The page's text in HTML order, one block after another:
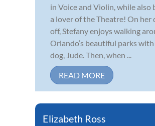
in Voice and Violin, while also
a lover of the Theatre! On her
off, Stefany enjoys walking
Orlando’s beautiful parks
dog, Jude. Then, when ...
READ MORE
Elizabeth Ross